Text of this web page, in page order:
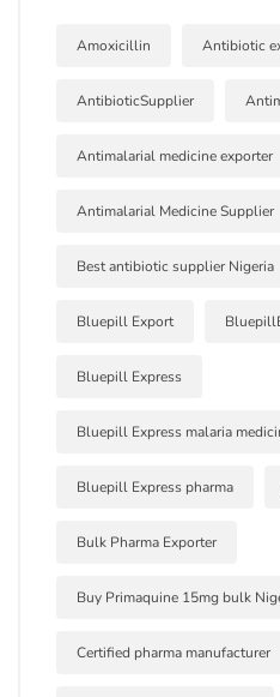
Amoxicillin Antibiotic
AntibioticSupplier
Antimalarial medicine exporter
Antimalarial Medicine Supplier
Best antibiotic supplier Nigeria
Bluepill Export
Bluepill Express
Bluepill Express malaria
Bluepill Express pharma
Bulk Pharma Exporter
Buy Primaquine 15mg bulk
Certified pharma manufacturer